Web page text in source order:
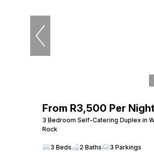
From R3,500 Per
3 Bedroom Self-Catering Duplex in
Rock
3 Beds 2 Baths 3 Parkings